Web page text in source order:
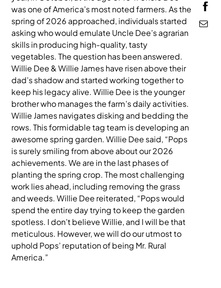
MEDIA
was one of America’s most noted farmers. As the
spring of 2026 approached, individuals started
asking who would emulate Uncle Dee’s agrarian
skills in producing high-quality, tasty
vegetables. The question has been answered.
Willie Dee & Willie James have risen above their
dad’s shadow and started working together to
keep his legacy alive. Willie Dee is the younger
brother who manages the farm’s daily activities.
Willie James navigates disking and bedding the
rows. This formidable tag team is developing an
awesome spring garden. Willie Dee said, “Pops
is surely smiling from above about our 2026
achievements. We are in the last phases of
planting the spring crop. The most challenging
work lies ahead, including removing the grass
and weeds. Willie Dee reiterated, “Pops would
spend the entire day trying to keep the garden
spotless. I don’t believe Willie, and I will be that
meticulous. However, we will do our utmost to
uphold Pops’ reputation of being Mr. Rural
America.”